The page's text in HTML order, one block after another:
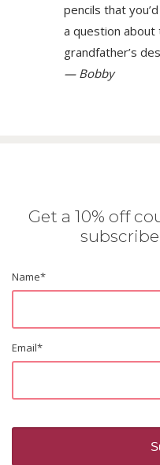
pencils that
a question about
grandfather’s
— Bobby
Get a 10% off
Name*
Email*